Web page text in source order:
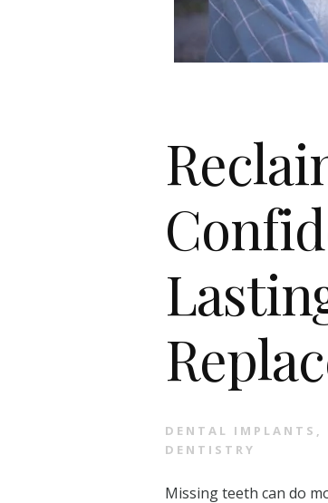
DENTAL IMPLANTS ,
DENTISTRY
Missing teeth can do